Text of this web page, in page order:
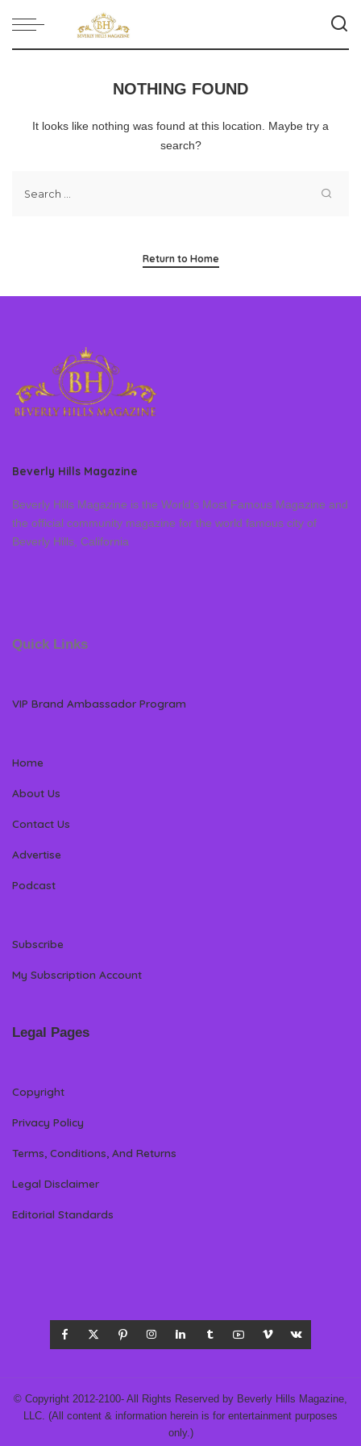
NOTHING FOUND
It looks like nothing was found at this location. Maybe try a
search?
Return to Home
Beverly Hills Magazine
Beverly Hills Magazine is the World’s Most Famous Magazine and
the official community magazine for the world famous city of
Beverly Hills, California
Quick Links
VIP Brand Ambassador Program
Home
About Us
Contact Us
Advertise
Podcast
Subscribe
My Subscription Account
Legal Pages
Copyright
Privacy Policy
Terms, Conditions, And Returns
Legal Disclaimer
Editorial Standards
© Copyright 2012-2100- All Rights Reserved by Beverly Hills Magazine,
LLC. (All content & information herein is for entertainment purposes
only.)